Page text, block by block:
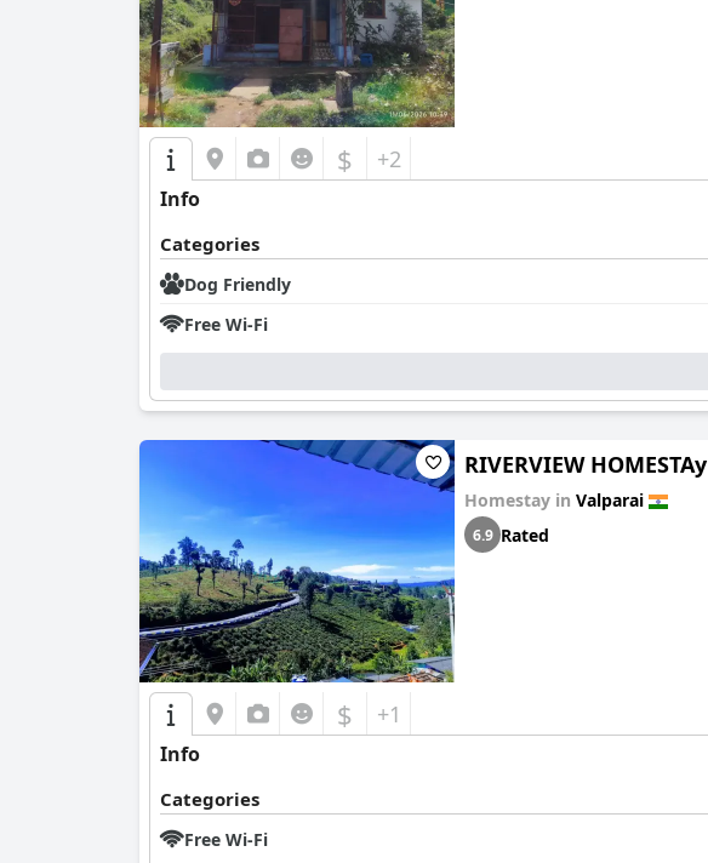
$ +2
Info
Categories
Dog Friendly
Free Wi-Fi
RIVERVIEW HOMESTAy
Homestay in Valparai
6.9 Rated
$ +1
Info
Categories
Free Wi-Fi